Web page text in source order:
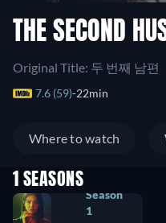
THE SECOND
Original Title: 두 번째 남편
7.6 (59) 22min
Where to watch
1 SEASONS
Season
1